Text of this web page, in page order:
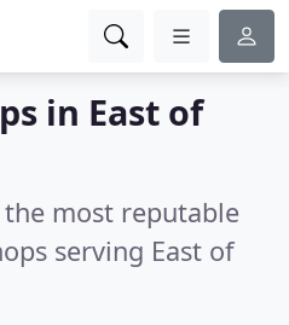
in East of
most reputable
serving East of